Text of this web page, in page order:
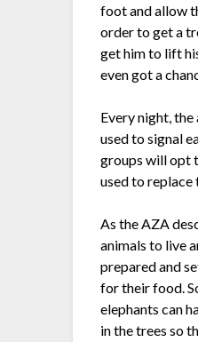
foot and allow
order to get a
get him to lift
even got a
Every night,
used to signal
groups will opt
used to replace
As the AZA
animals to live
prepared and
for their food.
elephants can
in the trees so